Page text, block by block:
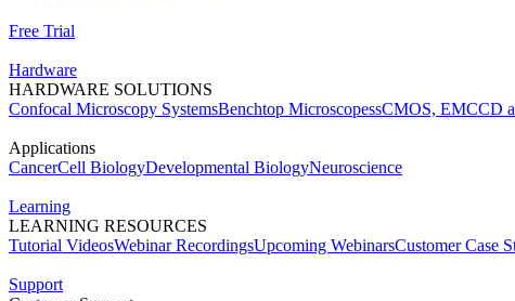
Free Trial
Hardware
HARDWARE SOLUTIONS
Confocal Microscopy SystemsBenchtop MicroscopessCMOS, EMCCD
Applications
CancerCell BiologyDevelopmental BiologyNeuroscience
Learning
LEARNING RESOURCES
Tutorial VideosWebinar RecordingsUpcoming WebinarsCustomer Case
Support